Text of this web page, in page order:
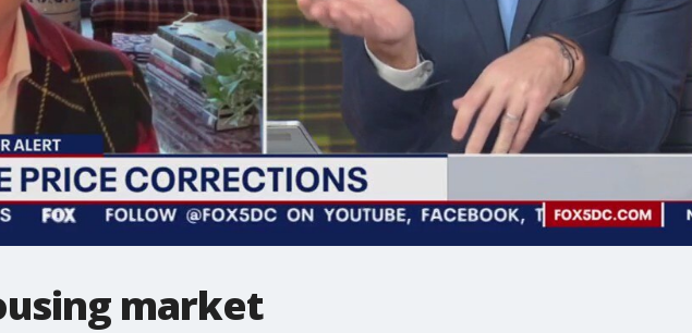
market